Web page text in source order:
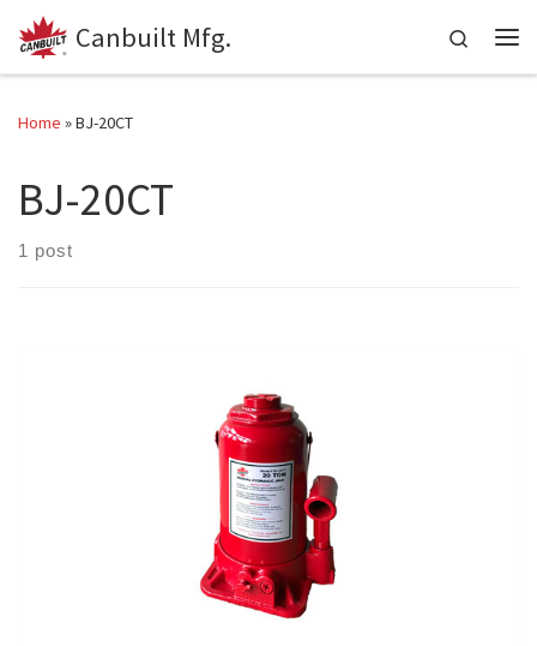
Skip to content
Canbuilt Mfg.
Search
Home »BJ-20CT
BJ-20CT
1 post